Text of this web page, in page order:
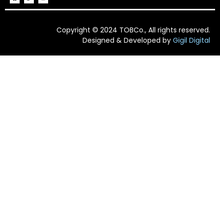
Copyright © 2024 TOBCo., All rights reserved.
Designed & Developed by Gigil Digital